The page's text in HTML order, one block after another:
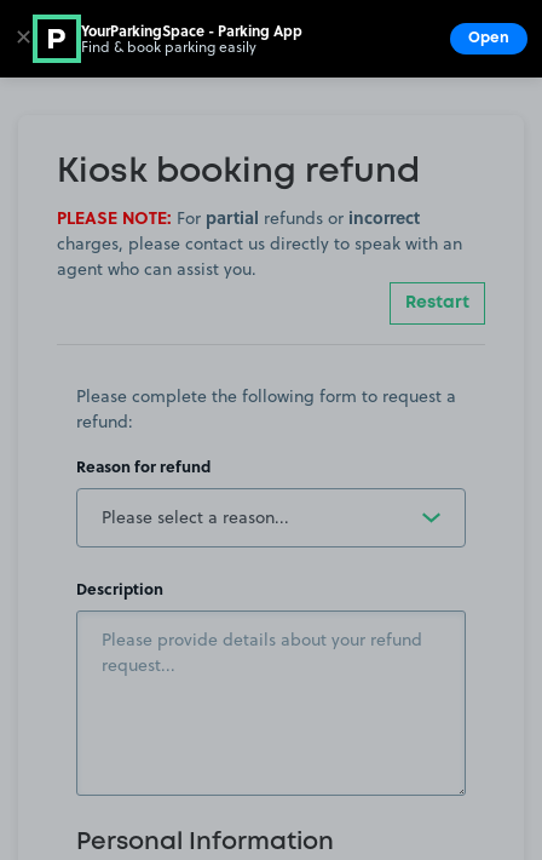
Go to the homepage
Kiosk booking refund
PLEASE NOTE: For partial refunds or incorrect
charges, please contact us directly to speak with an
agent who can assist you.
Restart
Please complete the following form to request a
refund:
Reason for refund
Description
Personal Information
✕ YourParkingSpace - Parking App
Find & book parking easily Open